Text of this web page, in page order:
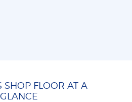
SHOP FLOOR AT A
GLANCE